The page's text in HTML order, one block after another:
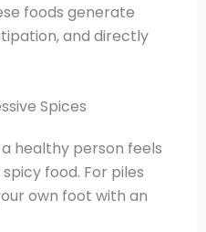
foods generate
and directly
Spices
healthy person feels
food. For piles
own foot with an